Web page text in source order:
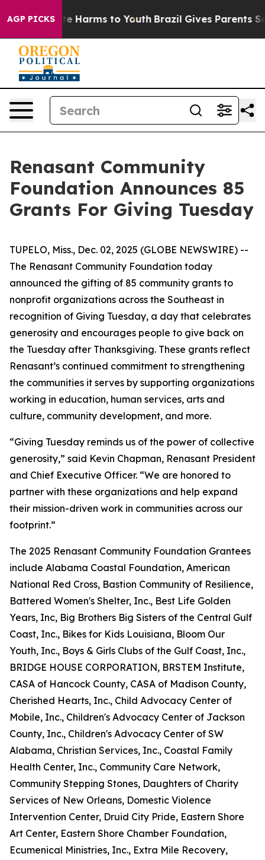
AGP PICKS
to Abate Harms to Youth Brazil Gives Parents
Renasant Community
Foundation Announces 85
Grants For Giving Tuesday
TUPELO, Miss., Dec. 02, 2025 (GLOBE NEWSWIRE) --
The Renasant Community Foundation today
announced the gifting of 85 community grants to
nonprofit organizations across the Southeast in
recognition of Giving Tuesday, a day that celebrates
generosity and encourages people to give back on
the Tuesday after Thanksgiving. These grants reflect
Renasant’s continued commitment to strengthening
the communities it serves by supporting organizations
working in education, human services, arts and
culture, community development, and more.
“Giving Tuesday reminds us of the power of collective
generosity,” said Kevin Chapman, Renasant President
and Chief Executive Officer. “We are honored to
partner with these organizations and help expand
their mission-driven work in communities across our
footprint.”
The 2025 Renasant Community Foundation Grantees
include Alabama Coastal Foundation, American
National Red Cross, Bastion Community of Resilience,
Battered Women's Shelter, Inc., Best Life Golden
Years, Inc, Big Brothers Big Sisters of the Central Gulf
Coast, Inc., Bikes for Kids Louisiana, Bloom Our
Youth, Inc., Boys & Girls Clubs of the Gulf Coast, Inc.,
BRIDGE HOUSE CORPORATION, BRSTEM Institute,
CASA of Hancock County, CASA of Madison County,
Cherished Hearts, Inc., Child Advocacy Center of
Mobile, Inc., Children's Advocacy Center of Jackson
County, Inc., Children's Advocacy Center of SW
Alabama, Christian Services, Inc., Coastal Family
Health Center, Inc., Community Care Network,
Community Stepping Stones, Daughters of Charity
Services of New Orleans, Domestic Violence
Intervention Center, Druid City Pride, Eastern Shore
Art Center, Eastern Shore Chamber Foundation,
Ecumenical Ministries, Inc., Extra Mile Recovery,